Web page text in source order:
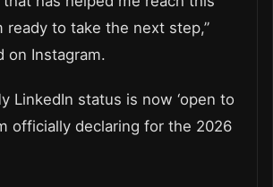
ready to take the next step,”
on Instagram.
LinkedIn status is now ‘open to
officially declaring for the 2026